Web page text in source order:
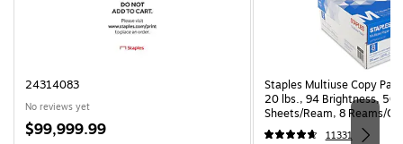
24314083
No reviews yet
Price
$99,999.99
Staples Multiuse Copy
20 lbs., 94 Brightness, 500
Sheets/Ream, 8 Reams/
CC)
11331